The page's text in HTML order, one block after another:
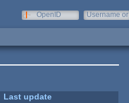
OpenID
Username or
Last update